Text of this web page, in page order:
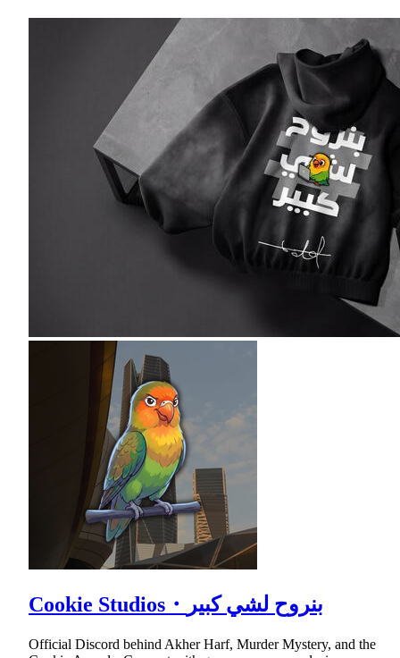
Cookie Studios・بنروح لشي كبير
Official Discord behind Akher Harf, Murder Mystery, and the